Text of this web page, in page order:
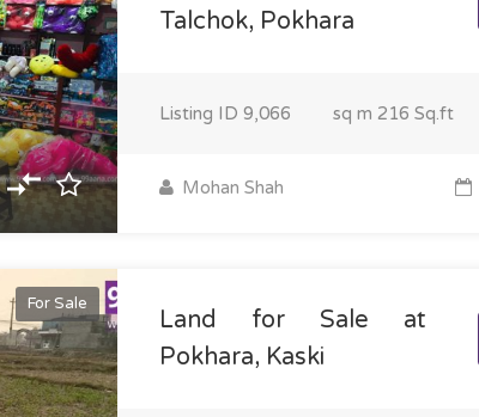
Talchok, Pokhara
Listing ID 9,066 sq m 216 Sq.ft
Mohan Shah
For Sale
Land for Sale at
Pokhara, Kaski